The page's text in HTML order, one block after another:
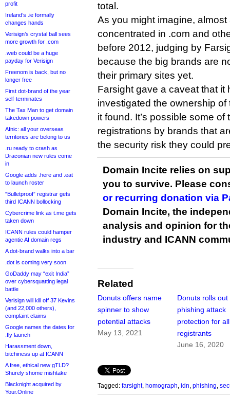
profit
Ireland’s .ie formally
changes hands
Verisign’s crystal ball sees
more growth for .com
.web could be a huge
payday for Verisign
Freenom is back, but no
longer free
First dot-brand of the year
self-terminates
The Tax Man to get domain
takedown powers
Afnic: all your overseas
territories are belong to us
.ru ready to crash as
Draconian new rules come
in
Google adds .here and .eat
to launch roster
“Bulletproof” registrar gets
third ICANN bollocking
Cybercrime link as t.me gets
taken down
ICANN rules could hamper
agentic AI domain regs
A dot-brand walks into a bar
.dot is coming very soon
GoDaddy may “exit India”
over cybersquatting legal
battle
Verisign will kill off 37 Kevins
(and 22,000 others),
complaint claims
Google names the dates for
.fly launch
Harassment down,
bitchiness up at ICANN
A free, ethical new gTLD?
Shurely shome mishtake
Blacknight acquired by
Your.Online
total.
As you might imagine,
concentrated in .com and
before 2012, judging by
because the big brands are
their primary sites yet.
Farsight gave a caveat that it
investigated the ownership
it found. It’s possible some
registrations by brands that
the security risk they could
Domain Incite relies on
you to survive. Please
or recurring donation via
Domain Incite, the
analysis and opinion for
industry and ICANN
Related
Donuts offers name
spinner to show
potential attacks
May 13, 2021
Donuts rolls out
phishing attack
protection for all
registrants
June 16, 2020
Tagged: farsight, homograph idn phishing